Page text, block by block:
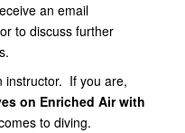
an email
to discuss further
instructor. If you are,
on Enriched Air with
to diving.